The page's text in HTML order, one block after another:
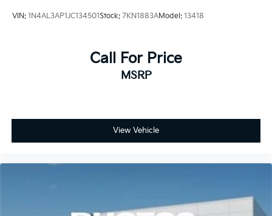
VIN: 1N4AL3AP1JC134501Stock: 7KN1883AModel: 13418
Call For Price
MSRP
View Vehicle